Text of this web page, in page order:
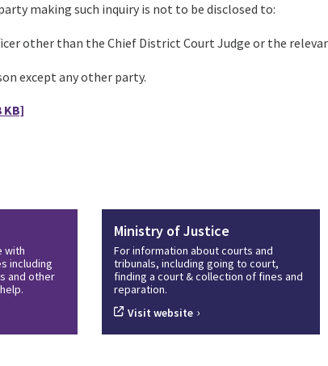
making such inquiry is not to be disclosed to:
other than the Chief District Court Judge or the
except any other party.
KB]
with
including
and other
Ministry of Justice
For information about courts and
tribunals, including going to court,
finding a court & collection of fines and
reparation.
Visit website ›